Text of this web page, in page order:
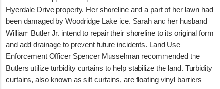
Hyerdale Drive property. Her shoreline and a part of her lawn had
been damaged by Woodridge Lake ice. Sarah and her husband
William Butler Jr. intend to repair their shoreline to its original form
and add drainage to prevent future incidents. Land Use
Enforcement Officer Spencer Musselman recommended the
Butlers utilize turbidity curtains to help stabilize the land. Turbidity
curtains, also known as silt curtains, are floating vinyl barriers